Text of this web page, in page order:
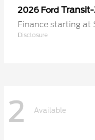
2026 Ford
Finance starting at
Disclosure
2 Available